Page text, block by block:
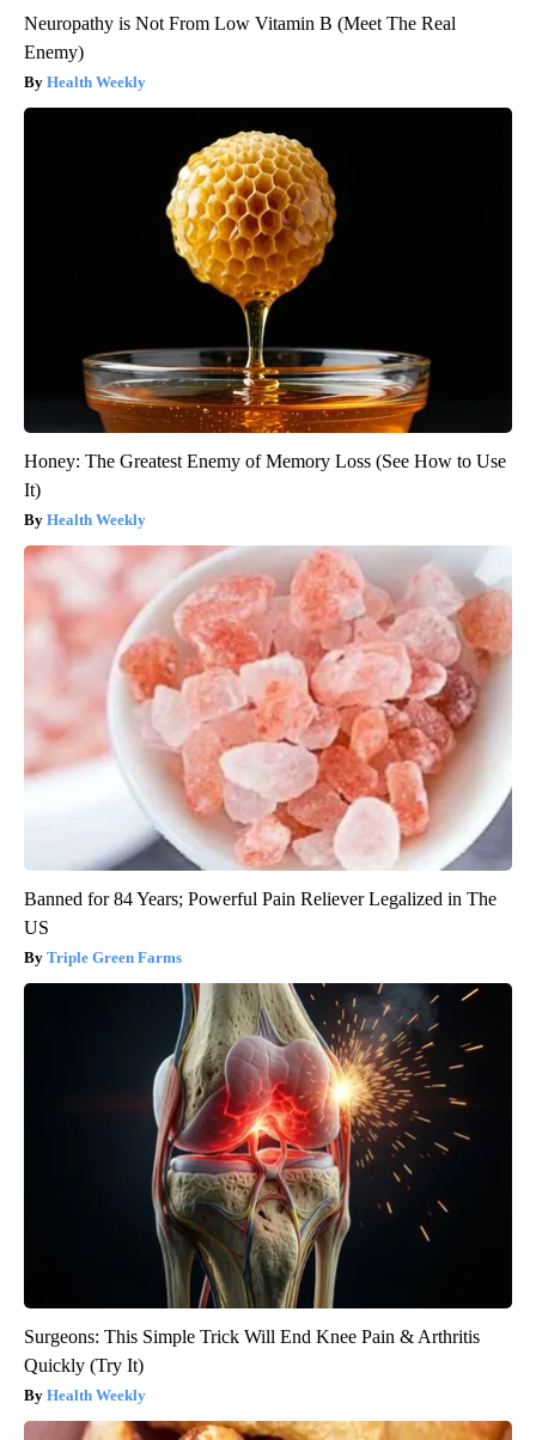
Neuropathy is Not From Low Vitamin B (Meet The Real
Enemy)
Health Weekly
Honey: The Greatest Enemy of Memory Loss (See How to Use
It)
Health Weekly
Banned for 84 Years; Powerful Pain Reliever Legalized in The
US
Triple Green Farms
Surgeons: This Simple Trick Will End Knee Pain & Arthritis
Quickly (Try It)
Health Weekly